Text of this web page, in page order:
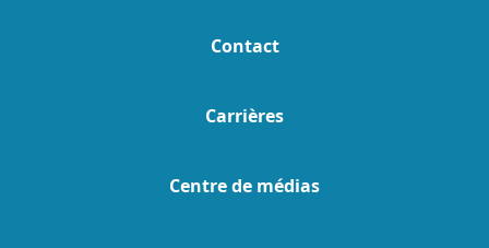
Contact
Carrières
Centre de médias